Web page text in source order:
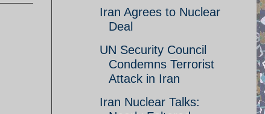
Iran Agrees to Nuclear
Deal
UN Security Council
Condemns Terrorist
Attack in Iran
Iran Nuclear Talks: